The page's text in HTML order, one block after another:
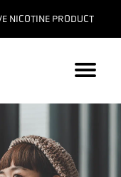
NICOTINE PRODUCT